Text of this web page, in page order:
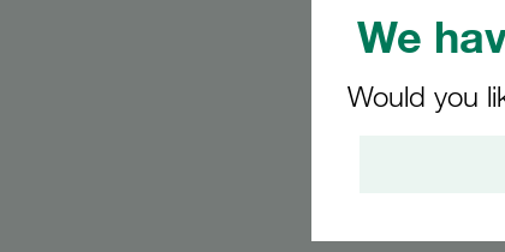
We
Would you